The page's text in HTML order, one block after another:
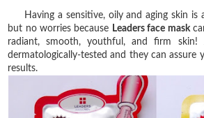
Having a sensitive, oily and aging skin is
but no worries because Leaders face mask
radiant, smooth, youthful, and firm
dermatologically-tested and they can assure
results.